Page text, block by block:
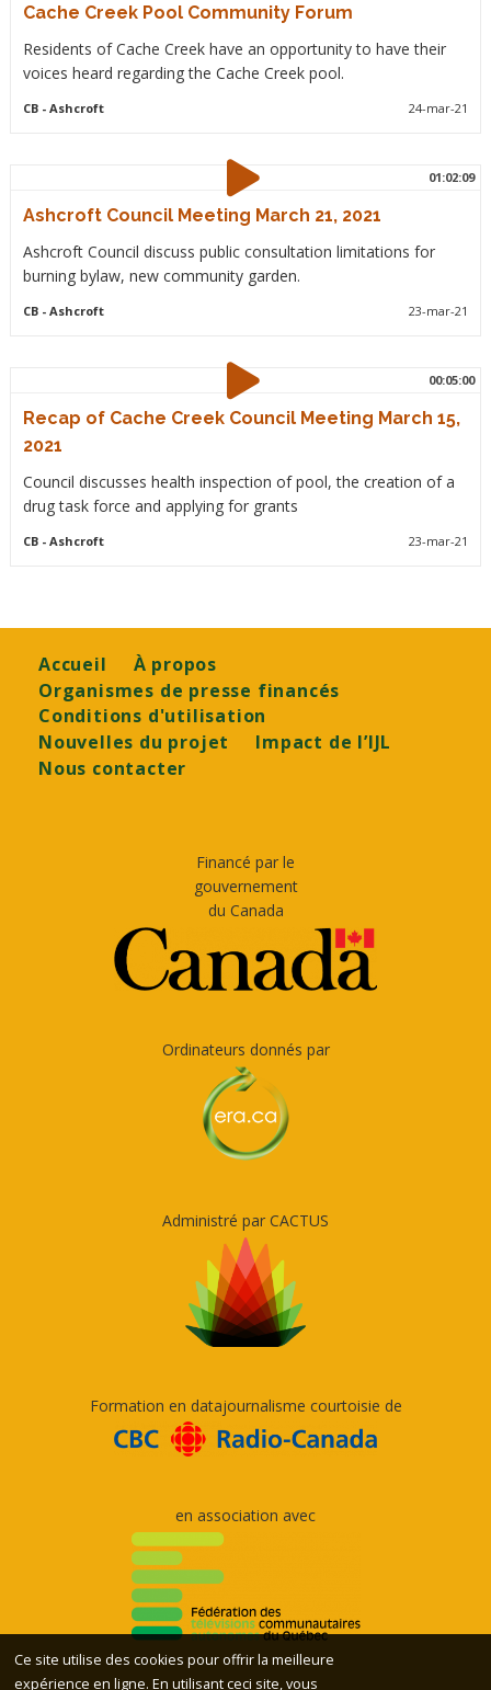
Cache Creek Pool Community Forum
Residents of Cache Creek have an opportunity to have their
voices heard regarding the Cache Creek pool.
CB- Ashcroft 24-mar-21
01:02:09
Ashcroft Council Meeting March 21, 2021
Ashcroft Council discuss public consultation limitations for
burning bylaw, new community garden.
CB- Ashcroft 23-mar-21
00:05:00
Recap of Cache Creek Council Meeting March 15,
2021
Council discusses health inspection of pool, the creation of a
drug task force and applying for grants
CB- Ashcroft 23-mar-21
Footer
Accueil
À propos
Organismes de presse financés
Conditions d'utilisation
Nouvelles du projet
Impact de l’IJL
Nous contacter
Financé par le
gouvernement
du Canada
Ordinateurs donnés par
Administré par CACTUS
Formation en datajournalisme courtoisie de
en association avec
Ce site utilise des cookies pour offrir la meilleure
expérience en ligne. En utilisant ceci site, vous